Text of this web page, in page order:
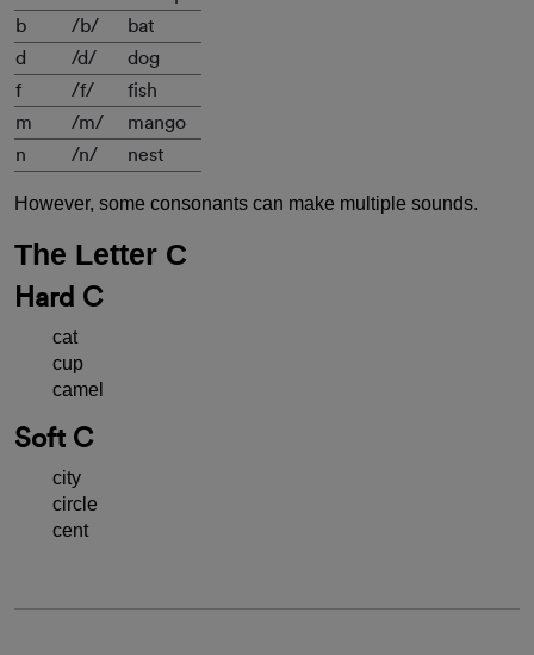
b
/b/
bat
d
/d/
dog
f
/f/
fish
m
/m/
mango
n
/n/ nest
However, some consonants can make multiple sounds.
The Letter C
Hard C
cat
cup
camel
Soft C
city
circle
cent